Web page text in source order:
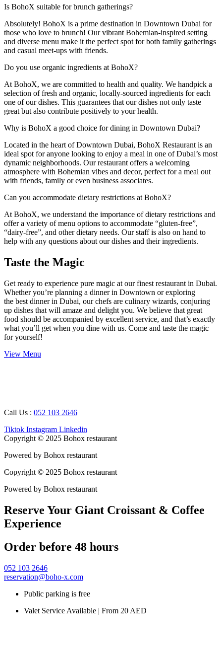
Is BohoX suitable for brunch gatherings?
Absolutely! BohoX is a prime destination in Downtown Dubai for
those who love to brunch! Our vibrant Bohemian-inspired setting
and diverse menu make it the perfect spot for both family gatherings
and casual meet-ups with friends.
Do you use organic ingredients at BohoX?
At BohoX, we are committed to health and quality. We handpick a
selection of fresh and organic, locally-sourced ingredients for each
one of our dishes. This guarantees that our dishes not only taste
great but also contribute positively to your health.
Why is BohoX a good choice for dining in Downtown Dubai?
Located in the heart of Downtown Dubai, BohoX Restaurant is an
ideal spot for anyone looking to enjoy a meal in one of Dubai’s most
dynamic neighborhoods. Our restaurant offers a welcoming
atmosphere with Bohemian vibes and decor, perfect for a meal out
with friends, family or even business associates.
Can you accommodate dietary restrictions at BohoX?
At BohoX, we understand the importance of dietary restrictions and
offer a variety of menu options to accommodate “gluten-free”,
“dairy-free”, and other dietary needs. Our staff is also on hand to
help with any questions about our dishes and their ingredients.
Taste the Magic
Get ready to experience pure magic at our finest restaurant in Dubai.
Whether you’re planning a dinner in Downtown or exploring
the best dinner in Dubai, our chefs are culinary wizards, conjuring
up dishes that will amaze and delight you. We believe that great
food should be accompanied by excellent service, and that’s exactly
what you’ll get when you dine with us. Come and taste the magic
for yourself!
View Menu
Call Us : 052 103 2646
Tiktok Instagram Linkedin
Copyright © 2025 Bohox restaurant
Powered by Bohox restaurant
Copyright © 2025 Bohox restaurant
Powered by Bohox restaurant
Reserve Your Giant Croissant & Coffee
Experience
Order before 48 hours
052 103 2646
reservation@boho-x.com
Public parking is free
Valet Service Available | From 20 AED